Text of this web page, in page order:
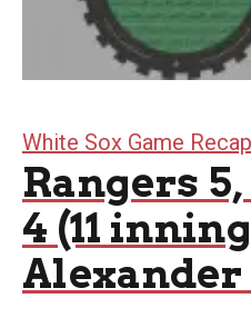
White Sox Game
Rangers
4 (11